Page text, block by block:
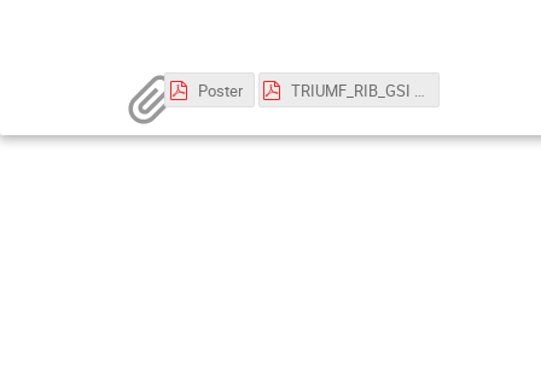
Poster TRIUMF_RIB_GSI ACC seminar_OK_Nov3_2022.pdf